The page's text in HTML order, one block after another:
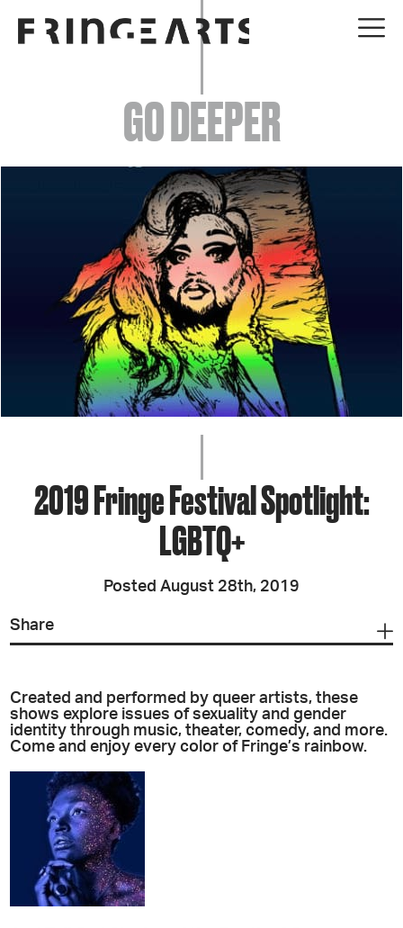
EVENTS
ABOUT
YOUR VISIT
JOIN + SUPPORT
GET INVOLVED
GO DEEPER
GO DEEPER
2019 Fringe Festival Spotlight:
LGBTQ+
Posted August 28th, 2019
Share
Created and performed by queer artists, these
shows explore issues of sexuality and gender
identity through music, theater, comedy, and more.
Come and enjoy every color of Fringe’s rainbow.